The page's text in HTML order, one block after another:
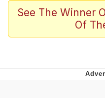
Admin, He's
Memes
See The Winner
Of